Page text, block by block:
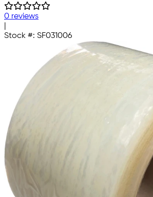
0 reviews
Stock #: SF031006